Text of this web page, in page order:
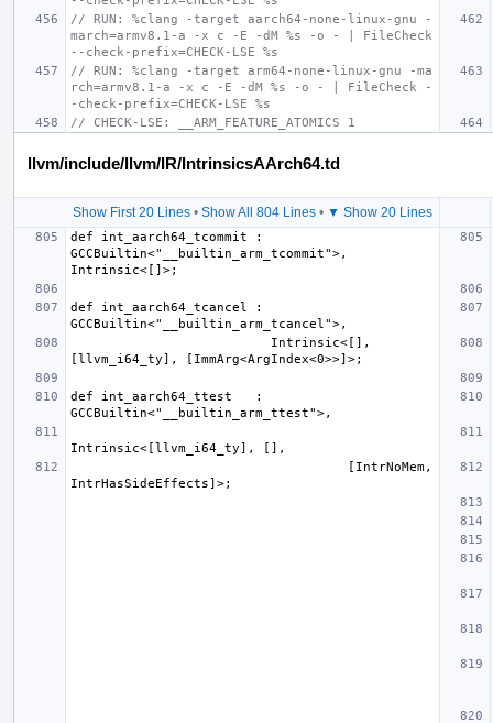
// RUN: %clang -target aarch64-none-linux-gnu -
march=armv8.1-a -x c -E -dM %s -o - | FileCheck
--check-prefix=CHECK-LSE %s
// RUN: %clang -target arm64-none-linux-gnu -ma
rch=armv8.1-a -x c -E -dM %s -o - | FileCheck -
-check-prefix=CHECK-LSE %s
// CHECK-LSE: __ARM_FEATURE_ATOMICS 1
llvm/include/llvm/IR/IntrinsicsAArch64.td
Show First 20 Lines• Show All 804 Lines• ▼ Show 20 Lines
def int_aarch64_tcommit :
GCCBuiltin<"__builtin_arm_tcommit">,
def int_aarch64_tcancel :
def int_aarch64_ttest   :